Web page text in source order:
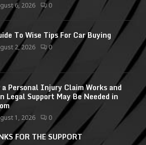
6, 2026 0
To Wise Tips For Car Buying
2, 2026 0
a Personal Injury Claim Works and
Legal Support May Be Needed in
1, 2026 0
FOR THE SUPPORT